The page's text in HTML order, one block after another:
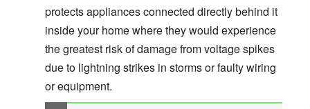
protects appliances connected directly behind it
inside your home where they would experience
the greatest risk of damage from voltage spikes
due to lightning strikes in storms or faulty wiring
or equipment.